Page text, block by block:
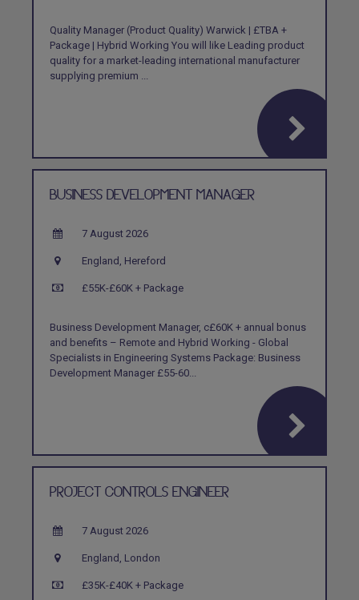
Quality Manager (Product Quality) Warwick | £TBA +
Package | Hybrid Working You will like Leading product
quality for a market-leading international manufacturer
supplying premium ...
BUSINESS DEVELOPMENT MANAGER
7 August 2026
England, Hereford
£55K-£60K + Package
Business Development Manager, c£60K + annual bonus
and benefits – Remote and Hybrid Working - Global
Specialists in Engineering Systems Package: Business
Development Manager £55-60...
PROJECT CONTROLS ENGINEER
7 August 2026
England, London
£35K-£40K + Package